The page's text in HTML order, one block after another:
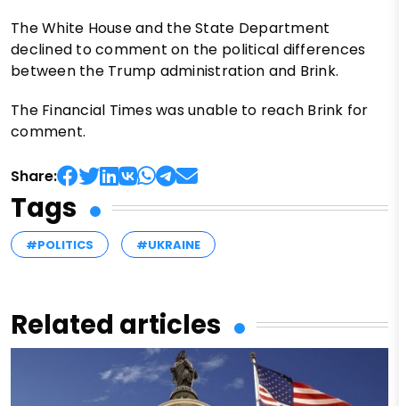
The White House and the State Department
declined to comment on the political differences
between the Trump administration and Brink.
The Financial Times was unable to reach Brink for
comment.
Share:
Tags
#POLITICS #UKRAINE
Related articles